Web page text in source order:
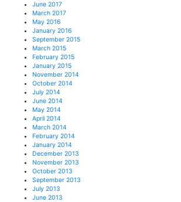
June 2017
March 2017
May 2016
January 2016
September 2015
March 2015
February 2015
January 2015
November 2014
October 2014
July 2014
June 2014
May 2014
April 2014
March 2014
February 2014
January 2014
December 2013
November 2013
October 2013
September 2013
July 2013
June 2013